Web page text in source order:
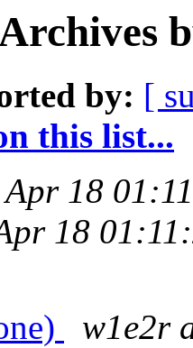
by: [
this list...
Apr 18
18
w1e2r